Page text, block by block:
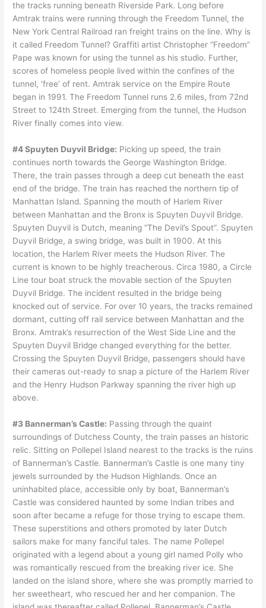
the tracks running beneath Riverside Park. Long before
Amtrak trains were running through the Freedom Tunnel, the
New York Central Railroad ran freight trains on the line. Why is
it called Freedom Tunnel? Graffiti artist Christopher “Freedom”
Pape was known for using the tunnel as his studio. Further,
scores of homeless people lived within the confines of the
tunnel, ‘free’ of rent. Amtrak service on the Empire Route
began in 1991. The Freedom Tunnel runs 2.6 miles, from 72nd
Street to 124th Street. Emerging from the tunnel, the Hudson
River finally comes into view.
#4 Spuyten Duyvil Bridge: Picking up speed, the train
continues north towards the George Washington Bridge.
There, the train passes through a deep cut beneath the east
end of the bridge. The train has reached the northern tip of
Manhattan Island. Spanning the mouth of Harlem River
between Manhattan and the Bronx is Spuyten Duyvil Bridge.
Spuyten Duyvil is Dutch, meaning “The Devil’s Spout”. Spuyten
Duyvil Bridge, a swing bridge, was built in 1900. At this
location, the Harlem River meets the Hudson River. The
current is known to be highly treacherous. Circa 1980, a Circle
Line tour boat struck the movable section of the Spuyten
Duyvil Bridge. The incident resulted in the bridge being
knocked out of service. For over 10 years, the tracks remained
dormant, cutting off rail service between Manhattan and the
Bronx. Amtrak’s resurrection of the West Side Line and the
Spuyten Duyvil Bridge changed everything for the better.
Crossing the Spuyten Duyvil Bridge, passengers should have
their cameras out-ready to snap a picture of the Harlem River
and the Henry Hudson Parkway spanning the river high up
above.
#3 Bannerman’s Castle: Passing through the quaint
surroundings of Dutchess County, the train passes an historic
relic. Sitting on Pollepel Island nearest to the tracks is the ruins
of Bannerman’s Castle. Bannerman’s Castle is one many tiny
jewels surrounded by the Hudson Highlands. Once an
uninhabited place, accessible only by boat, Bannerman’s
Castle was considered haunted by some Indian tribes and
soon after became a refuge for those trying to escape them.
These superstitions and others promoted by later Dutch
sailors make for many fanciful tales. The name Pollepel
originated with a legend about a young girl named Polly who
was romantically rescued from the breaking river ice. She
landed on the island shore, where she was promptly married to
her sweetheart, who rescued her and her companion. The